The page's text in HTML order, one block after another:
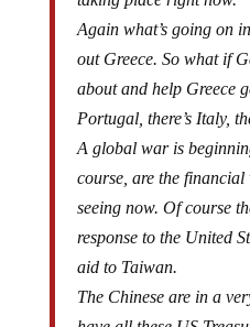
Again what’s going on
out Greece. So what if
about and help Greece
Portugal, there’s Italy,
A global war is
course, are the financial
seeing now. Of course
response to the United
aid to Taiwan.
The Chinese are in a
have all these US